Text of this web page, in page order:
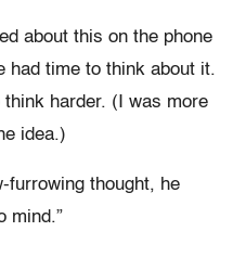
about this on the phone
had time to think about it.
harder. (I was more
idea.)
furrowing thought, he
mind.”